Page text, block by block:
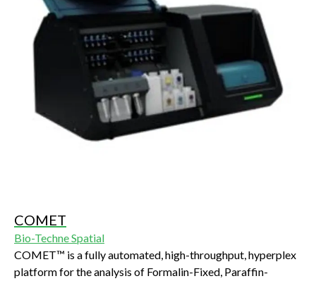
COMET
Bio-Techne Spatial
COMET™ is a fully automated, high-throughput, hyperplex
platform for the analysis of Formalin-Fixed, Paraffin-